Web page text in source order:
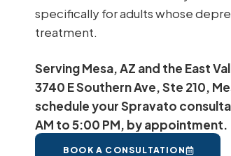
specifically for adults whose
treatment.
Serving Mesa, AZ and the East
3740 E Southern Ave, Ste 210,
schedule your Spravato
AM to 5:00 PM, by appointment.
BOOK A CONSULTATION